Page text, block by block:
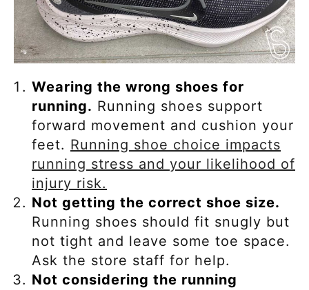
Wearing the wrong shoes for
running. Running shoes support
forward movement and cushion your
feet. Running shoe choice impacts
running stress and your likelihood of
injury risk.
Not getting the correct shoe size.
Running shoes should fit snugly but
not tight and leave some toe space.
Ask the store staff for help.
Not considering the running